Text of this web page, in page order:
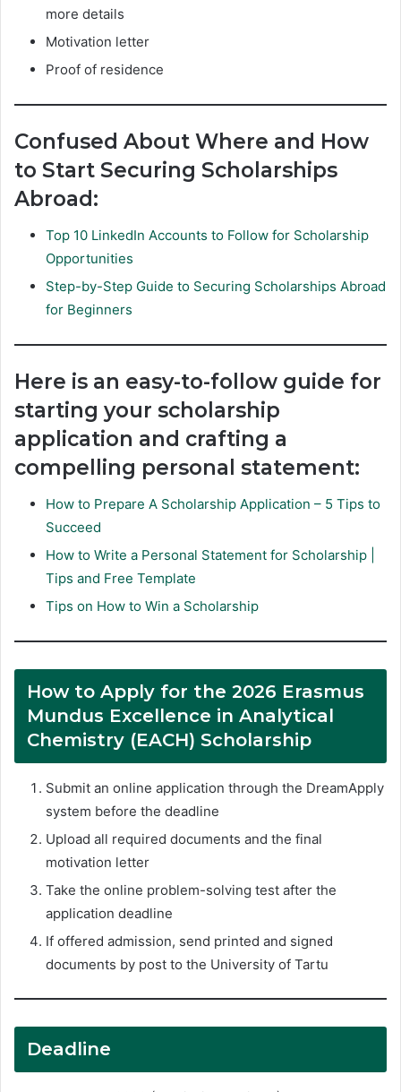
more details
Motivation letter
Proof of residence
Confused About Where and How
to Start Securing Scholarships
Abroad:
Top 10 LinkedIn Accounts to Follow for Scholarship
Opportunities
Step-by-Step Guide to Securing Scholarships Abroad
for Beginners
Here is an easy-to-follow guide for
starting your scholarship
application and crafting a
compelling personal statement:
How to Prepare A Scholarship Application – 5 Tips to
Succeed
How to Write a Personal Statement for Scholarship |
Tips and Free Template
Tips on How to Win a Scholarship
How to Apply for the 2026 Erasmus
Mundus Excellence in Analytical
Chemistry (EACH) Scholarship
Submit an online application through the DreamApply
system before the deadline
Upload all required documents and the final
motivation letter
Take the online problem-solving test after the
application deadline
If offered admission, send printed and signed
documents by post to the University of Tartu
Deadline